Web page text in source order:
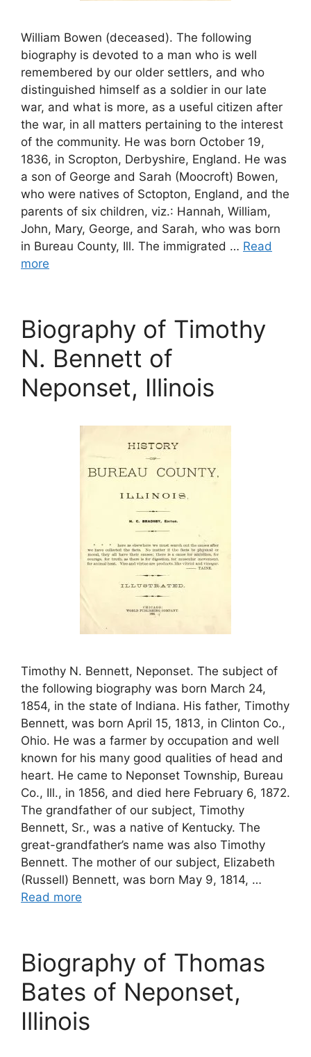
William Bowen (deceased). The following
biography is devoted to a man who is well
remembered by our older settlers, and who
distinguished himself as a soldier in our late
war, and what is more, as a useful citizen after
the war, in all matters pertaining to the interest
of the community. He was born October 19,
1836, in Scropton, Derbyshire, England. He was
a son of George and Sarah (Moocroft) Bowen,
who were natives of Sctopton, England, and the
parents of six children, viz.: Hannah, William,
John, Mary, George, and Sarah, who was born
in Bureau County, Ill. The immigrated … Read
more
Biography of Timothy
N. Bennett of
Neponset, Illinois
Timothy N. Bennett, Neponset. The subject of
the following biography was born March 24,
1854, in the state of Indiana. His father, Timothy
Bennett, was born April 15, 1813, in Clinton Co.,
Ohio. He was a farmer by occupation and well
known for his many good qualities of head and
heart. He came to Neponset Township, Bureau
Co., Ill., in 1856, and died here February 6, 1872.
The grandfather of our subject, Timothy
Bennett, Sr., was a native of Kentucky. The
great-grandfather’s name was also Timothy
Bennett. The mother of our subject, Elizabeth
(Russell) Bennett, was born May 9, 1814, …
Read more
Biography of Thomas
Bates of Neponset,
Illinois